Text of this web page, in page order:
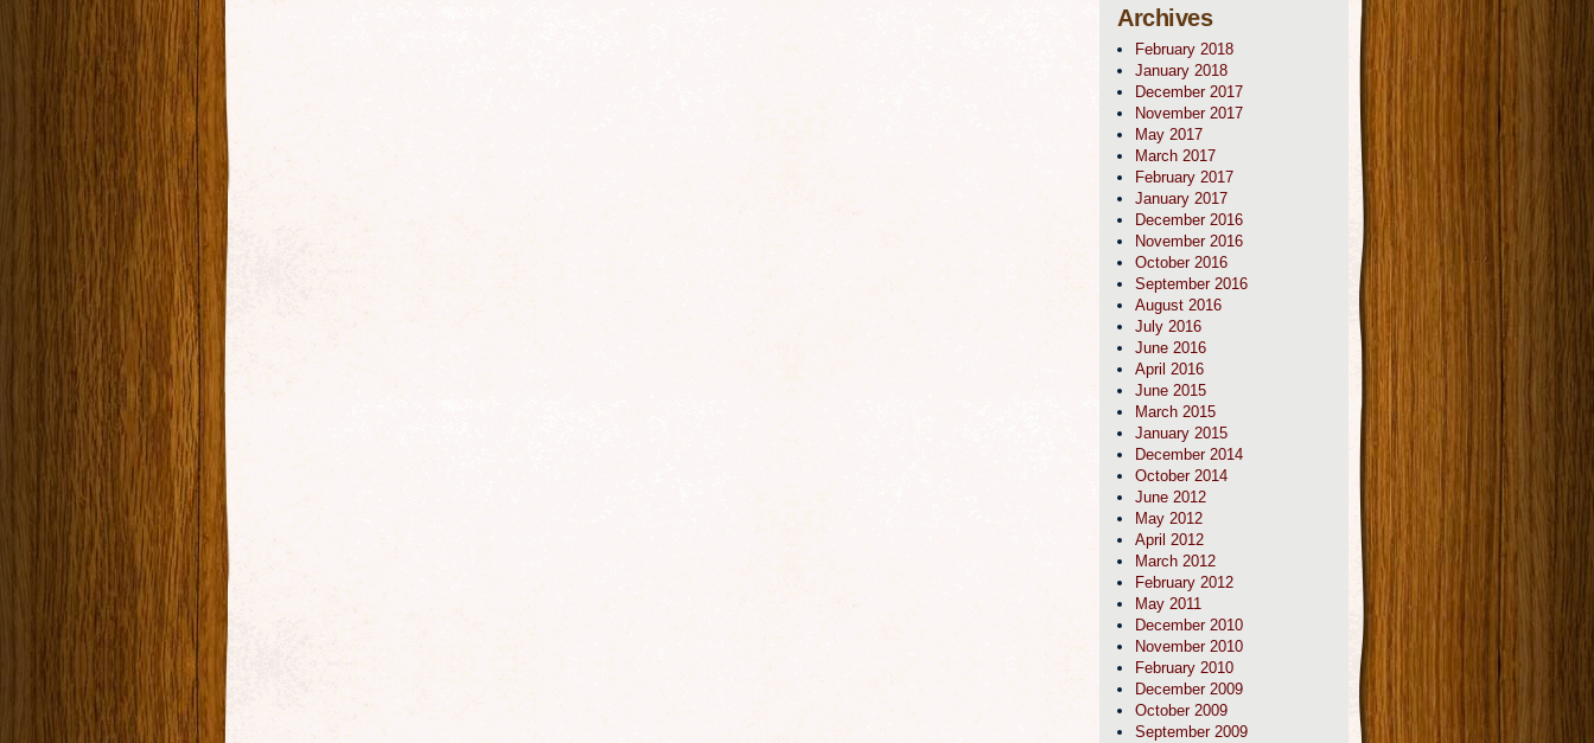
Archives
February 2018
January 2018
December 2017
November 2017
May 2017
March 2017
February 2017
January 2017
December 2016
November 2016
October 2016
September 2016
August 2016
July 2016
June 2016
April 2016
June 2015
March 2015
January 2015
December 2014
October 2014
June 2012
May 2012
April 2012
March 2012
February 2012
May 2011
December 2010
November 2010
February 2010
December 2009
October 2009
September 2009